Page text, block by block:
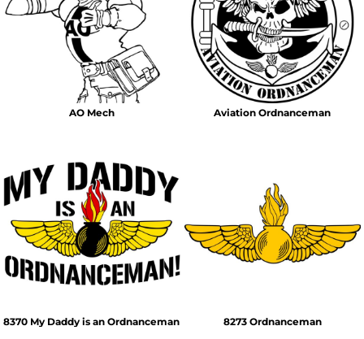
AO Mech Aviation Ordnanceman
8370 My Daddy is an Ordnanceman 8273 Ordnanceman